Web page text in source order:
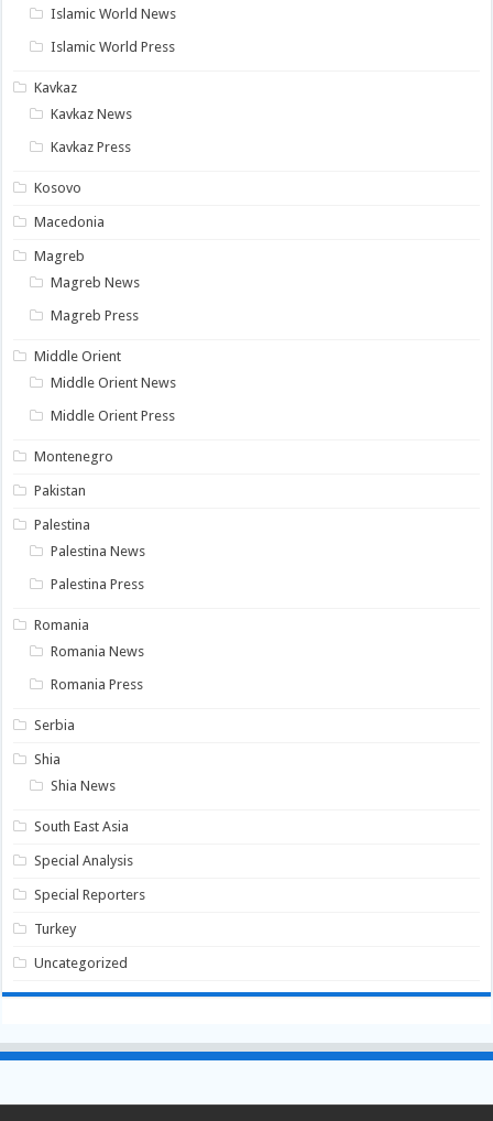
Islamic World News
Islamic World Press
Kavkaz
Kavkaz News
Kavkaz Press
Kosovo
Macedonia
Magreb
Magreb News
Magreb Press
Middle Orient
Middle Orient News
Middle Orient Press
Montenegro
Pakistan
Palestina
Palestina News
Palestina Press
Romania
Romania News
Romania Press
Serbia
Shia
Shia News
South East Asia
Special Analysis
Special Reporters
Turkey
Uncategorized